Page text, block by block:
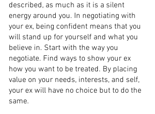
described, as much as it is a silent
energy around you. In negotiating with
your ex, being confident means that you
will stand up for yourself and what you
believe in. Start with the way you
negotiate. Find ways to show your ex
how you want to be treated. By placing
value on your needs, interests, and self,
your ex will have no choice but to do the
same.